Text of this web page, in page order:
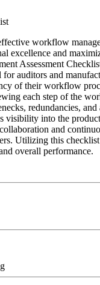
workflow
excellence and
Assessment
for auditors and
of their workflow
each step of the
redundancies,
visibility into the
and
Utilizing this
overall performance.